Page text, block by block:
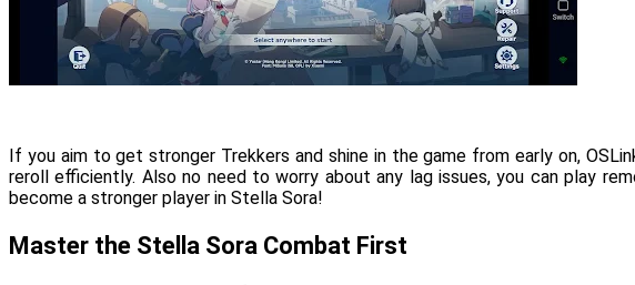
If you aim to get stronger Trekkers and shine in the game from early on,
reroll efficiently. Also no need to worry about any lag issues, you can play
become a stronger player in Stella Sora!
Master the Stella Sora Combat First